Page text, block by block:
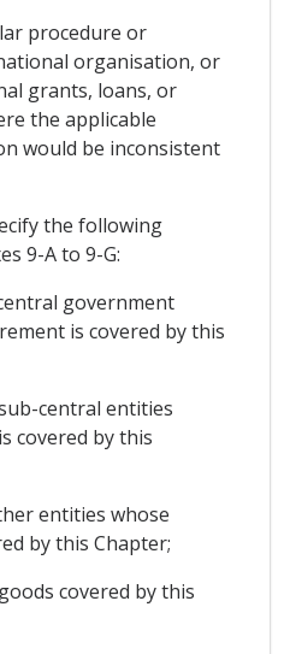
procedure or
organisation, or
grants, loans, or
the applicable
would be inconsistent
the following
9-A to 9-G:
government
is covered by this
central entities
covered by this
entities whose
by this Chapter;
covered by this